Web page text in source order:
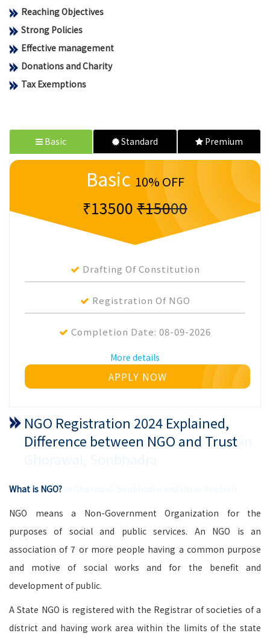
Reaching Objectives
Strong Policies
Effective management
Donations and Charity
Tax Exemptions
Basic Standard Premium
Basic 10% OFF
₹13500₹15000
Drafting Of Constitution
Registration Of NGO
Completion Date: 08-09-2026
More details
APPLY NOW
NGO Registration 2024 Explained,
Difference between NGO and Trust
What is NGO?
NGO means a Non-Government Organization for the
purposes of social and public services. An NGO is an
association of 7 or more people having a common purpose
and motive of social works and for the benefit and
development of public.
A State NGO is registered with the Registrar of societies of a
district and having work area within the limits of the state